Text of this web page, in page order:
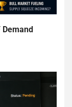
Demand